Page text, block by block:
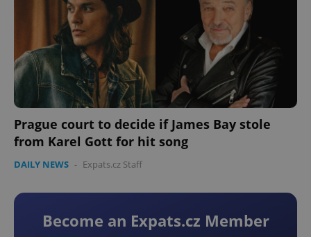
Prague court to decide if James Bay stole
from Karel Gott for hit song
DAILY NEWS - Expats.cz Staff
Become an Expats.cz Member